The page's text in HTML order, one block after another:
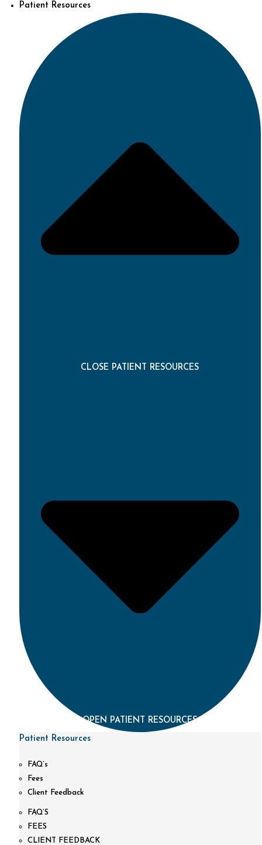
Patient Resources
CLOSE PATIENT RESOURCES
OPEN PATIENT RESOURCES
Patient Resources
FAQ’s
Fees
Client Feedback
FAQ’S
FEES
CLIENT FEEDBACK